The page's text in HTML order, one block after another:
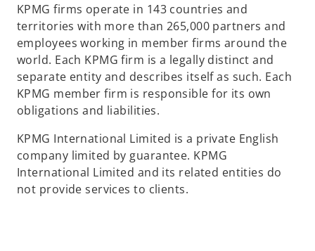
KPMG firms operate in 143 countries and
territories with more than 265,000 partners and
employees working in member firms around the
world. Each KPMG firm is a legally distinct and
separate entity and describes itself as such. Each
KPMG member firm is responsible for its own
obligations and liabilities.
KPMG International Limited is a private English
company limited by guarantee. KPMG
International Limited and its related entities do
not provide services to clients.